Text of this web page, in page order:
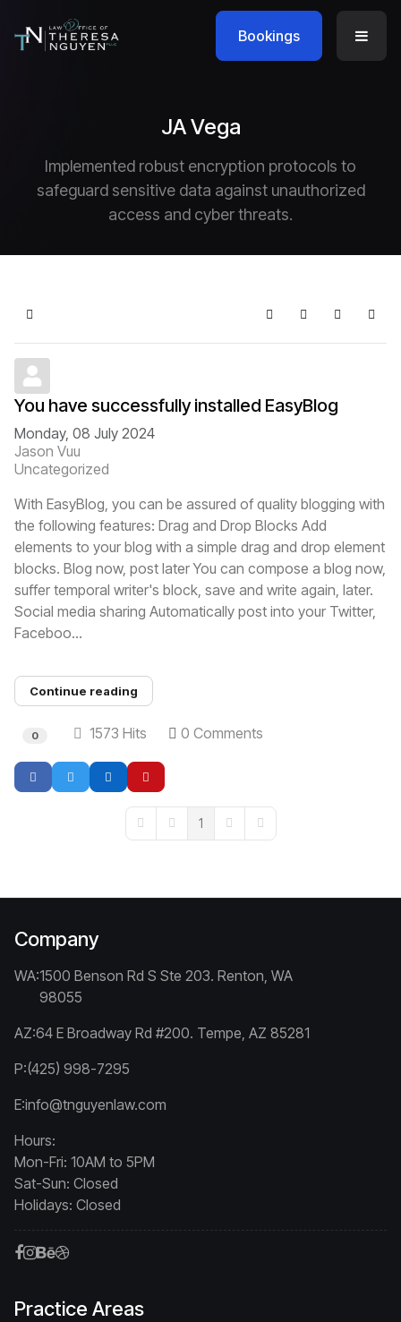
Bookings
JA Vega
Implemented robust encryption protocols to
safeguard sensitive data against unauthorized
access and cyber threats.
Home SearchSubscribe to
Sign In
You have successfully installed EasyBlog
Monday, 08 July 2024
Jason Vuu
Uncategorized
With EasyBlog, you can be assured of quality blogging with
the following features: Drag and Drop Blocks Add
elements to your blog with a simple drag and drop element
blocks. Blog now, post later You can compose a blog now,
suffer temporal writer's block, save and write again, later.
Social media sharing Automatically post into your Twitter,
Faceboo...
Continue reading
0 1573 Hits 0 Comments
First PagePrevious Page
1 Next PageLast Page
Company
WA:1500 Benson Rd S Ste 203. Renton, WA
98055
AZ:64 E Broadway Rd #200. Tempe, AZ 85281
P:(425) 998-7295
E:info@tnguyenlaw.com
Hours:
Mon-Fri: 10AM to 5PM
Sat-Sun: Closed
Holidays: Closed
Practice Areas